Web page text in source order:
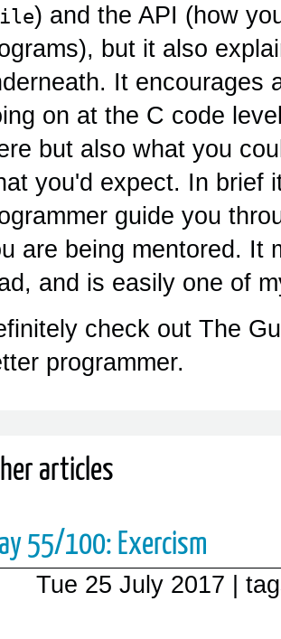
) and the API (how
but it also
It encourages
on at the C code
but also what you
you'd expect. In brief
guide you
are being mentored. It
and is easily one of
check out The
programmer.
articles
55/100: Exercism
Tue 25 July 2017 |